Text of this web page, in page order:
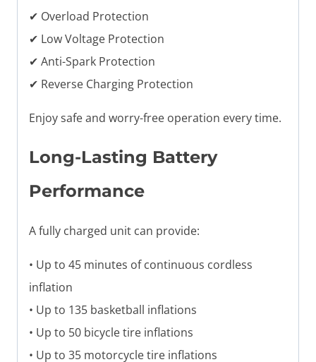
✔ Overload Protection
✔ Low Voltage Protection
✔ Anti-Spark Protection
✔ Reverse Charging Protection
Enjoy safe and worry-free operation every time.
Long-Lasting Battery
Performance
A fully charged unit can provide:
• Up to 45 minutes of continuous cordless
inflation
• Up to 135 basketball inflations
• Up to 50 bicycle tire inflations
• Up to 35 motorcycle tire inflations